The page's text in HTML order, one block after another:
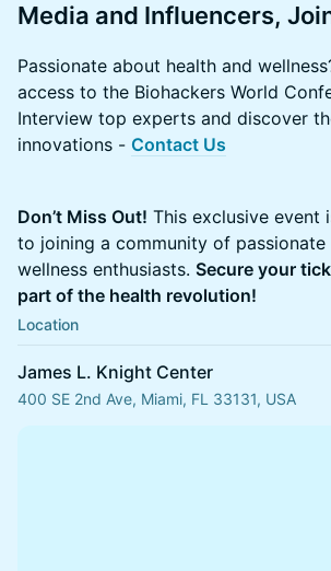
Media and Influencers,
Passionate about health and
access to the Biohackers World
Interview top experts and discover
innovations - Contact Us
Don’t Miss Out! This exclusive event
to joining a community of passionate
wellness enthusiasts. Secure your
part of the health revolution!
Location
James L. Knight Center
400 SE 2nd Ave, Miami, FL 33131, USA